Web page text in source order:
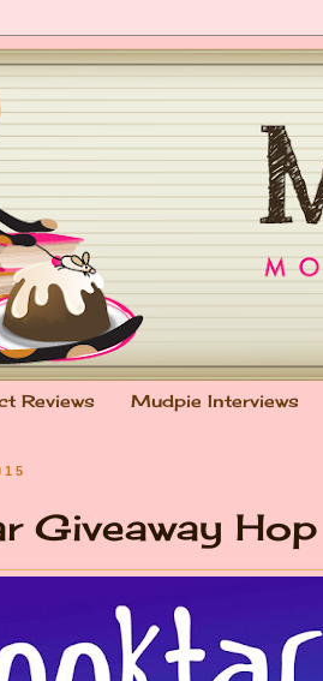
Reviews Mudpie Interviews
Giveaway Hop